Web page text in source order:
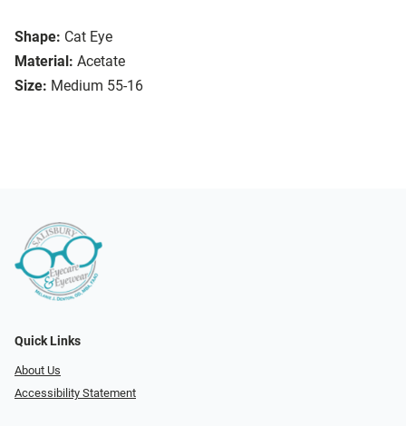
Shape: Cat Eye
Material: Acetate
Size: Medium 55-16
Quick Links
About Us
Accessibility Statement